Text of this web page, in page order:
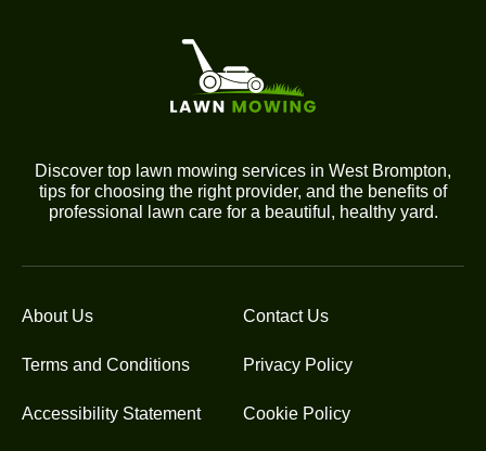
Discover top lawn mowing services in West Brompton,
tips for choosing the right provider, and the benefits of
professional lawn care for a beautiful, healthy yard.
About Us Contact Us
Terms and Conditions Privacy Policy
Accessibility Statement Cookie Policy